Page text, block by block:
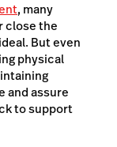
, many
close the
But even
physical
and assure
to support